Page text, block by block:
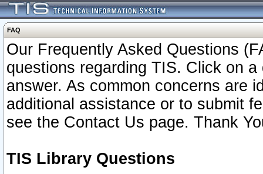
FAQ
Our Frequently Asked Questions
questions regarding TIS. Click on
answer. As common concerns are
additional assistance or to submit
see the Contact Us page. Thank
TIS Library Questions